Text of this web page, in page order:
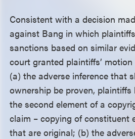
Consistent with a decision
against Bang in which
sanctions based on similar
court granted plaintiffs’
(a) the adverse inference that
ownership be proven,
the second element of a
claim – copying of constituent
that are original; (b) the